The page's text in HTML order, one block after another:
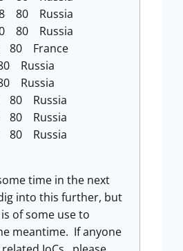
80 Russia
80 Russia
80 France
Russia
Russia
80 Russia
80 Russia
80 Russia
time in the next
into this further, but
of some use to
meantime. If anyone